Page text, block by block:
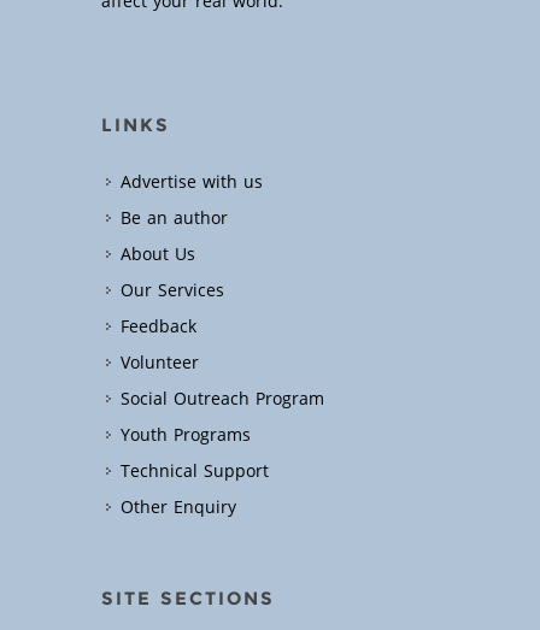
LINKS
Advertise with us
Be an author
About Us
Our Services
Feedback
Volunteer
Social Outreach Program
Youth Programs
Technical Support
Other Enquiry
SITE SECTIONS